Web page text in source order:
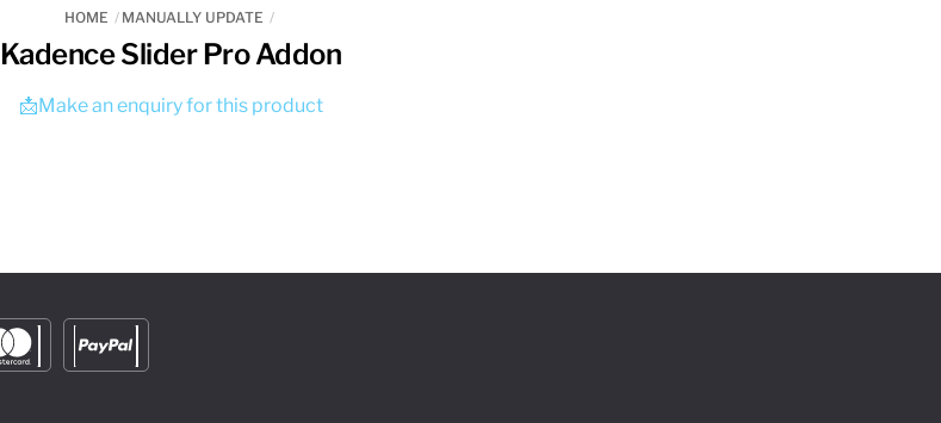
HOME MANUALLY UPDATE
Kadence Slider Pro Addon
📩Make an enquiry for this product